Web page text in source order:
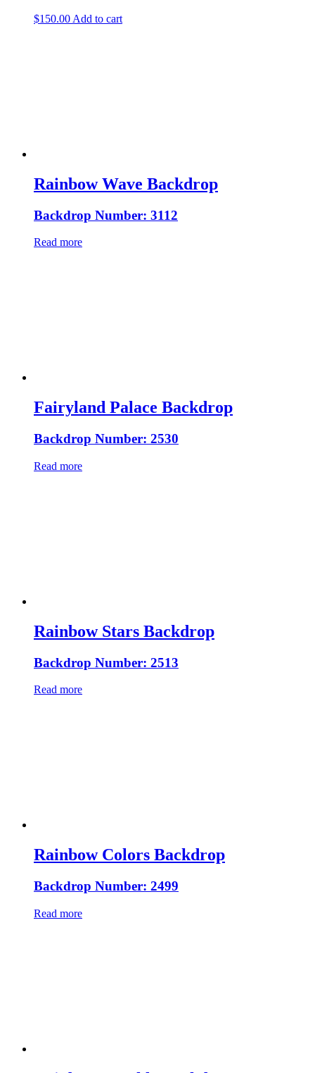
$150.00 Add to cart
Rainbow Wave Backdrop
Backdrop Number: 3112
Read more
Fairyland Palace Backdrop
Backdrop Number: 2530
Read more
Rainbow Stars Backdrop
Backdrop Number: 2513
Read more
Rainbow Colors Backdrop
Backdrop Number: 2499
Read more